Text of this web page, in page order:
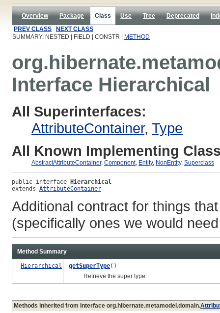
Overview Package Class Use Tree Deprecated
PREV CLASS
NEXT CLASS
SUMMARY: NESTED | FIELD | CONSTR |
METHOD
Interface Hierarchical
All Superinterfaces:
AttributeContainer, Type
All Known Implementing
AbstractAttributeContainer, Component, Entity, NonEntity, Superclass
public interface Hierarchical
extends AttributeContainer
Additional contract for things
(specifically ones we would
Method Summary
Hierarchical getSuperType()
Retrieve the super type.
Methods inherited from interface org.hibernate.metamodel.domain.